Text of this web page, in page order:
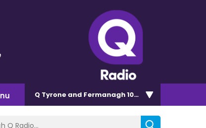
Q Tyrone and Fermanagh 101.2